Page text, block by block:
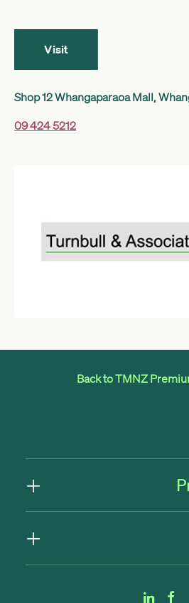
Visit
Shop 12 Whangaparaoa Mall,
09 424 5212
Back to TMNZ